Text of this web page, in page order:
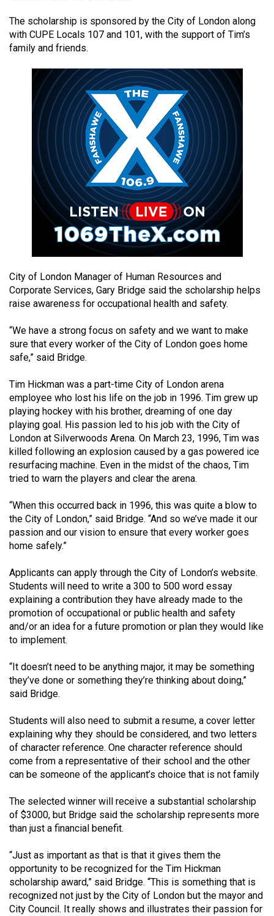
Volume
50
Volume
(2016/17)
Volume
(2015/16)
Volume
Volume
46
(2013/14)
45
(2012/13)
44
(2011/12)
Volume
43
(2010/11)
42
(2009/10)
Volume
41
(2008/09)
Volume
40
(2007/08)
Volume
39
(2006/07)
Volume
38
(2005/06)
The scholarship is sponsored by the City of London along
with CUPE Locals 107 and 101, with the support of Tim’s
family and friends.
City of London Manager of Human Resources and
Corporate Services, Gary Bridge said the scholarship helps
raise awareness for occupational health and safety.
“We have a strong focus on safety and we want to make
sure that every worker of the City of London goes home
safe,” said Bridge.
Tim Hickman was a part-time City of London arena
employee who lost his life on the job in 1996. Tim grew up
playing hockey with his brother, dreaming of one day
playing goal. His passion led to his job with the City of
London at Silverwoods Arena. On March 23, 1996, Tim was
killed following an explosion caused by a gas powered ice
resurfacing machine. Even in the midst of the chaos, Tim
tried to warn the players and clear the arena.
“When this occurred back in 1996, this was quite a blow to
the City of London,” said Bridge. “And so we’ve made it our
passion and our vision to ensure that every worker goes
home safely.”
Applicants can apply through the City of London’s website.
Students will need to write a 300 to 500 word essay
explaining a contribution they have already made to the
promotion of occupational or public health and safety
and/or an idea for a future promotion or plan they would like
to implement.
“It doesn’t need to be anything major, it may be something
they’ve done or something they’re thinking about doing,”
said Bridge.
Students will also need to submit a resume, a cover letter
explaining why they should be considered, and two letters
of character reference. One character reference should
come from a representative of their school and the other
can be someone of the applicant’s choice that is not family
The selected winner will receive a substantial scholarship
of $3000, but Bridge said the scholarship represents more
than just a financial benefit.
“Just as important as that is that it gives them the
opportunity to be recognized for the Tim Hickman
scholarship award,” said Bridge. “This is something that is
recognized not just by the City of London but the mayor and
City Council. It really shows and illustrates their passion for